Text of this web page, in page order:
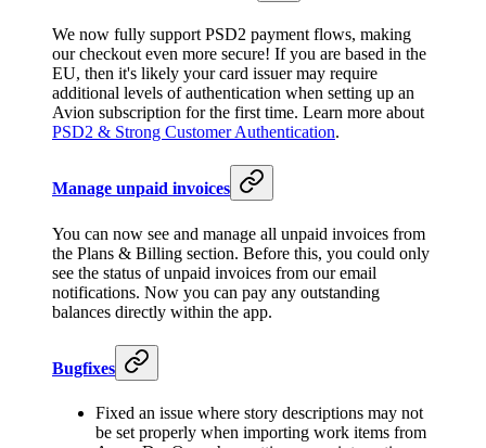
We now fully support PSD2 payment flows, making
our checkout even more secure! If you are based in the
EU, then it's likely your card issuer may require
additional levels of authentication when setting up an
Avion subscription for the first time. Learn more about
PSD2 & Strong Customer Authentication.
Manage unpaid invoices
You can now see and manage all unpaid invoices from
the Plans & Billing section. Before this, you could only
see the status of unpaid invoices from our email
notifications. Now you can pay any outstanding
balances directly within the app.
Bugfixes
Fixed an issue where story descriptions may not
be set properly when importing work items from